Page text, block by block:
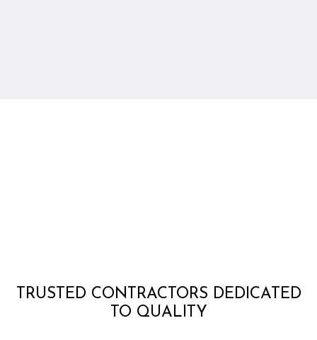
TRUSTED CONTRACTORS DEDICATED
TO QUALITY